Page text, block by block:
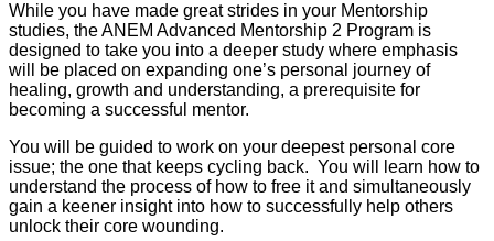
While you have made great strides in your Mentorship
studies, the ANEM Advanced Mentorship 2 Program is
designed to take you into a deeper study where emphasis
will be placed on expanding one’s personal journey of
healing, growth and understanding, a prerequisite for
becoming a successful mentor.
You will be guided to work on your deepest personal core
issue; the one that keeps cycling back. You will learn how to
understand the process of how to free it and simultaneously
gain a keener insight into how to successfully help others
unlock their core wounding.